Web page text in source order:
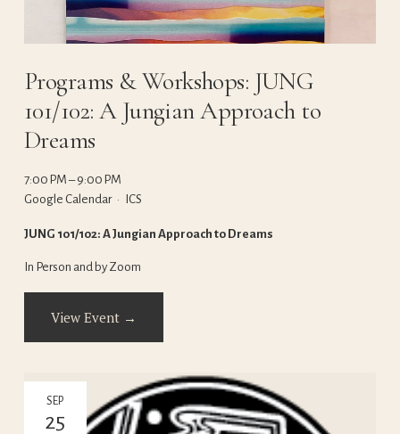
Programs & Workshops: JUNG
101/102: A Jungian Approach to
Dreams
7:00 PM
9:00 PM
Google Calendar
ICS
JUNG 101/102: A Jungian Approach to Dreams
In Person and by Zoom
View Event →
SEP
25